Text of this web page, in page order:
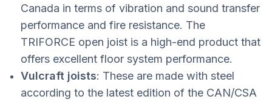
Canada in terms of vibration and sound transfer
performance and fire resistance. The
TRIFORCE open joist is a high-end product that
offers excellent floor system performance.
Vulcraft joists: These are made with steel
according to the latest edition of the CAN/CSA